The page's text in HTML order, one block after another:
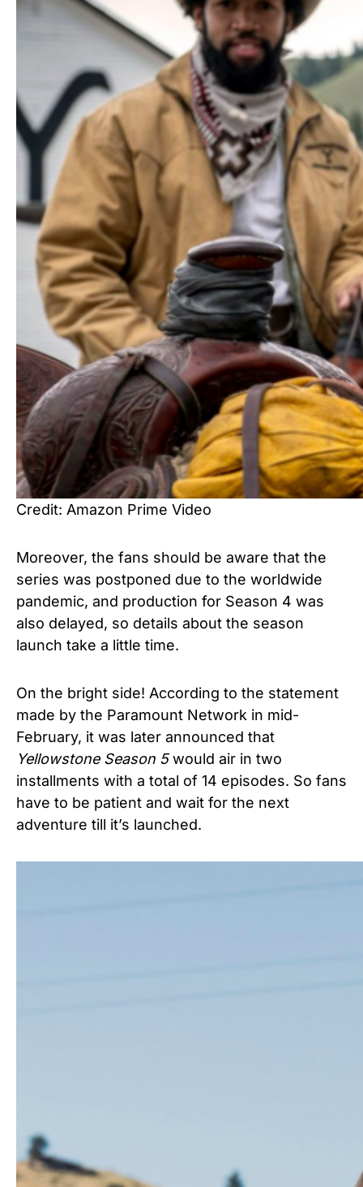
Credit: Amazon Prime Video
Moreover, the fans should be aware that the
series was postponed due to the worldwide
pandemic, and production for Season 4 was
also delayed, so details about the season
launch take a little time.
On the bright side! According to the statement
made by the Paramount Network in mid-
February, it was later announced that
Yellowstone Season 5would air in two
installments with a total of 14 episodes. So fans
have to be patient and wait for the next
adventure till it’s launched.